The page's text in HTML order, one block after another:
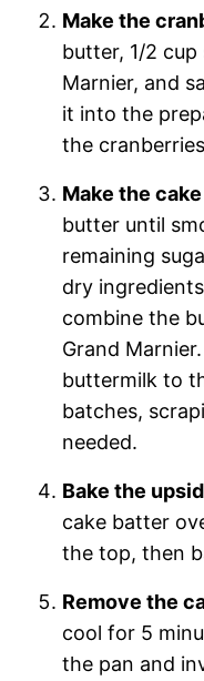
Make the
butter, 1/2 cup
Marnier, and
it into the
the
Make the
butter until
remaining
dry
combine the
Grand
buttermilk to
batches,
needed.
Bake the
cake batter
the top, then
Remove the
cool for 5
the pan and